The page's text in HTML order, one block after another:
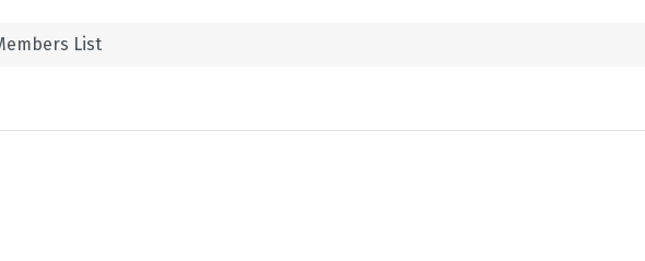
List